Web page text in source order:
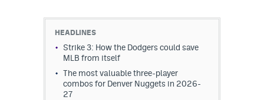
HEADLINES
Strike 3: How the Dodgers could save
MLB from itself
The most valuable three-player
combos for Denver Nuggets in 2026-
27